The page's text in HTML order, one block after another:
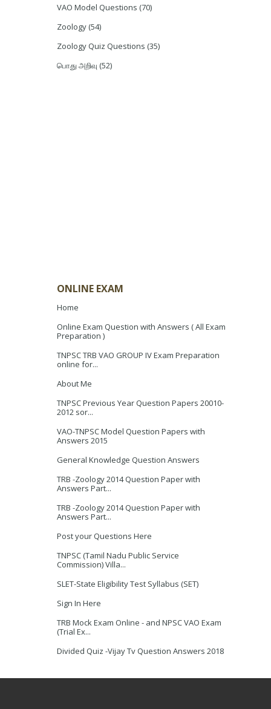
VAO Model Questions (70)
Zoology (54)
Zoology Quiz Questions (35)
பொது அறிவு (52)
ONLINE EXAM
Home
Online Exam Question with Answers ( All Exam
Preparation )
TNPSC TRB VAO GROUP IV Exam Preparation
online for...
About Me
TNPSC Previous Year Question Papers 20010-
2012 sor...
VAO-TNPSC Model Question Papers with
Answers 2015
General Knowledge Question Answers
TRB -Zoology 2014 Question Paper with
Answers Part...
TRB -Zoology 2014 Question Paper with
Answers Part...
Post your Questions Here
TNPSC (Tamil Nadu Public Service
Commission) Villa...
SLET-State Eligibility Test Syllabus (SET)
Sign In Here
TRB Mock Exam Online - and NPSC VAO Exam
(Trial Ex...
Divided Quiz -Vijay Tv Question Answers 2018